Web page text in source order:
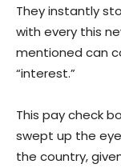
They instantly
with every this
mentioned can
“interest.”
This pay check
swept up the
the country,